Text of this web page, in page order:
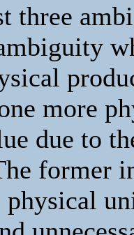
three
more
due to
former